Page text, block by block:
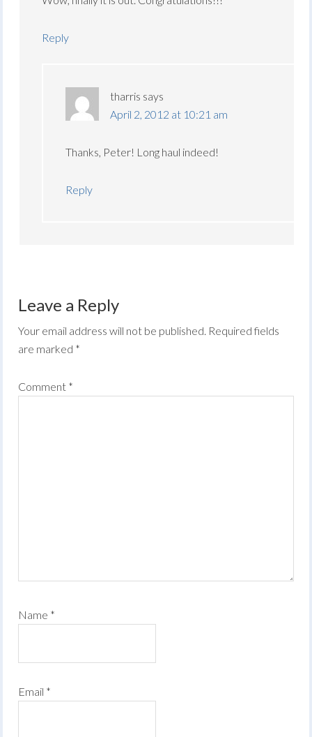
Reply
tharris says
April 2, 2012 at 10:21 am
Thanks, Peter! Long haul indeed!
Reply
Leave a Reply
Your email address will not be published. Required fields
are marked *
Comment *
Name *
Email *